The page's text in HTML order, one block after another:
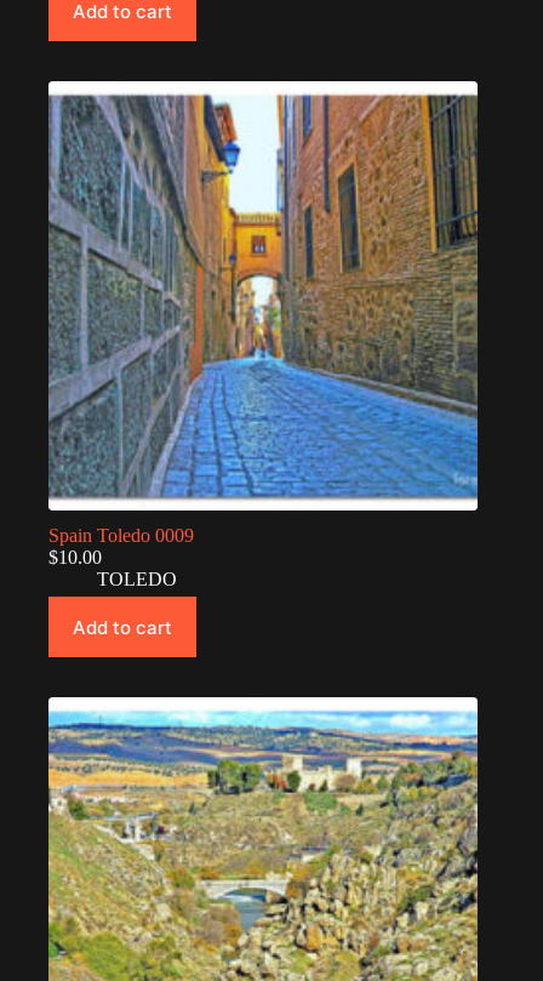
Add to cart
Spain Toledo 0009
$10.00
TOLEDO
Add to cart